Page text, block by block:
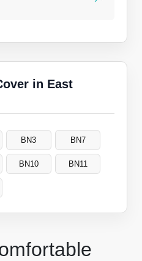
in East
BN3 BN7
BN10 BN11